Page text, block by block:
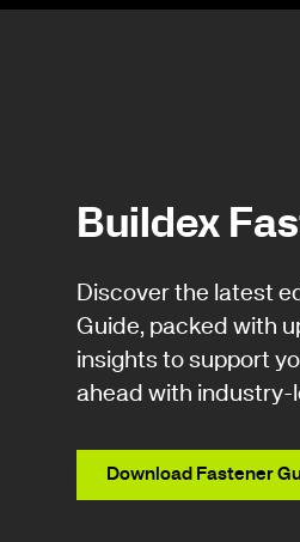
Buildex
Discover the latest
Guide, packed with
insights to support
ahead with industry-
Download Fastener